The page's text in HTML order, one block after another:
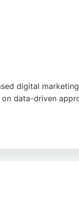
digital
on data-driven
decisions.